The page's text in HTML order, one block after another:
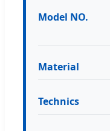
Model NO.
Material
Technics